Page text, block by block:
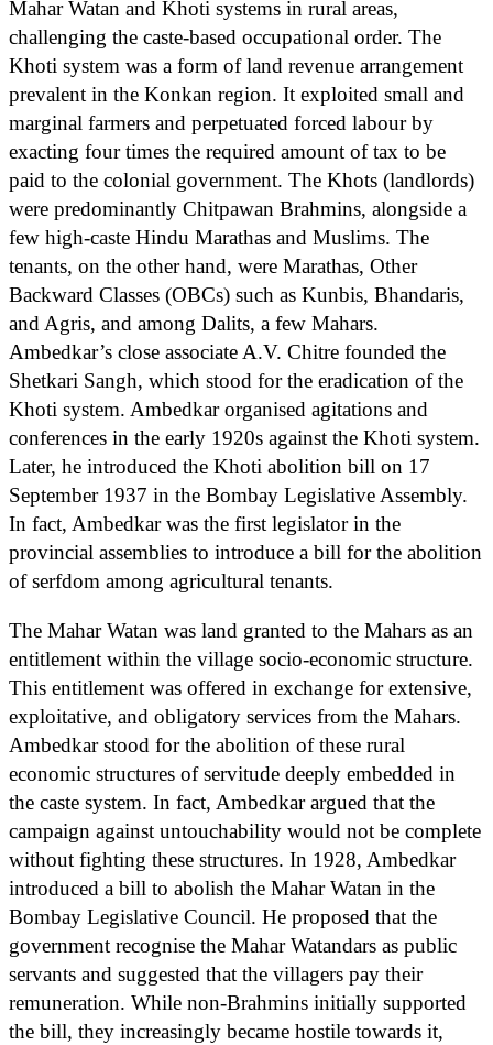
Mahar Watan and Khoti systems in rural areas,
challenging the caste-based occupational order. The
Khoti system was a form of land revenue arrangement
prevalent in the Konkan region. It exploited small and
marginal farmers and perpetuated forced labour by
exacting four times the required amount of tax to be
paid to the colonial government. The Khots (landlords)
were predominantly Chitpawan Brahmins, alongside a
few high-caste Hindu Marathas and Muslims. The
tenants, on the other hand, were Marathas, Other
Backward Classes (OBCs) such as Kunbis, Bhandaris,
and Agris, and among Dalits, a few Mahars.
Ambedkar’s close associate A.V. Chitre founded the
Shetkari Sangh, which stood for the eradication of the
Khoti system. Ambedkar organised agitations and
conferences in the early 1920s against the Khoti system.
Later, he introduced the Khoti abolition bill on 17
September 1937 in the Bombay Legislative Assembly.
In fact, Ambedkar was the first legislator in the
provincial assemblies to introduce a bill for the abolition
of serfdom among agricultural tenants.
The Mahar Watan was land granted to the Mahars as an
entitlement within the village socio-economic structure.
This entitlement was offered in exchange for extensive,
exploitative, and obligatory services from the Mahars.
Ambedkar stood for the abolition of these rural
economic structures of servitude deeply embedded in
the caste system. In fact, Ambedkar argued that the
campaign against untouchability would not be complete
without fighting these structures. In 1928, Ambedkar
introduced a bill to abolish the Mahar Watan in the
Bombay Legislative Council. He proposed that the
government recognise the Mahar Watandars as public
servants and suggested that the villagers pay their
remuneration. While non-Brahmins initially supported
the bill, they increasingly became hostile towards it,